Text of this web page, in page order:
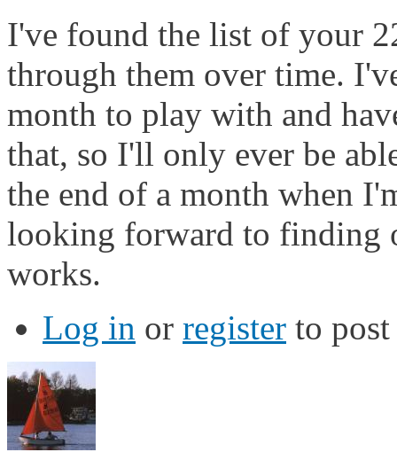
I've found the list of your
through them over time.
month to play with and
that, so I'll only ever be
the end of a month when
looking forward to finding
works.
Log in or register to